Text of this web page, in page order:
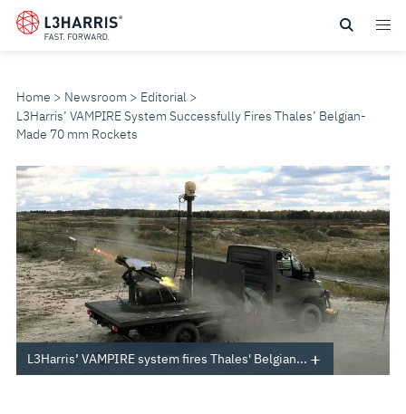
Skip
Home Newsroom
Editorial
L3Harris’ VAMPIRE System Successfully Fires Thales’ Belgian-
Made 70 mm Rockets
L3HARRIS’
VAMPIRE
SYSTEM
SUCCESSFULLY
FIRES
L3Harris’ VAMPIRE system fires Thales' Belgian...